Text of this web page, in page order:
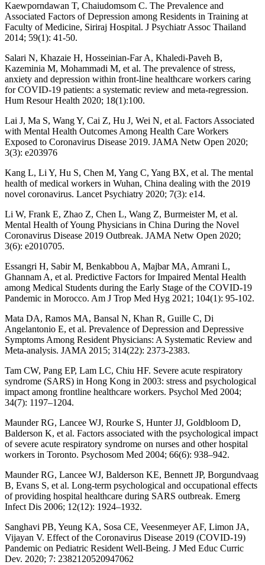
Kaewporndawan T, Chaiudomsom C. The Prevalence and
Associated Factors of Depression among Residents in Training at
Faculty of Medicine, Siriraj Hospital. J Psychiatr Assoc Thailand
2014; 59(1): 41-50.
Salari N, Khazaie H, Hosseinian-Far A, Khaledi-Paveh B,
Kazeminia M, Mohammadi M, et al. The prevalence of stress,
anxiety and depression within front-line healthcare workers caring
for COVID-19 patients: a systematic review and meta-regression.
Hum Resour Health 2020; 18(1):100.
Lai J, Ma S, Wang Y, Cai Z, Hu J, Wei N, et al. Factors Associated
with Mental Health Outcomes Among Health Care Workers
Exposed to Coronavirus Disease 2019. JAMA Netw Open 2020;
3(3): e203976
Kang L, Li Y, Hu S, Chen M, Yang C, Yang BX, et al. The mental
health of medical workers in Wuhan, China dealing with the 2019
novel coronavirus. Lancet Psychiatry 2020; 7(3): e14.
Li W, Frank E, Zhao Z, Chen L, Wang Z, Burmeister M, et al.
Mental Health of Young Physicians in China During the Novel
Coronavirus Disease 2019 Outbreak. JAMA Netw Open 2020;
3(6): e2010705.
Essangri H, Sabir M, Benkabbou A, Majbar MA, Amrani L,
Ghannam A, et al. Predictive Factors for Impaired Mental Health
among Medical Students during the Early Stage of the COVID-19
Pandemic in Morocco. Am J Trop Med Hyg 2021; 104(1): 95-102.
Mata DA, Ramos MA, Bansal N, Khan R, Guille C, Di
Angelantonio E, et al. Prevalence of Depression and Depressive
Symptoms Among Resident Physicians: A Systematic Review and
Meta-analysis. JAMA 2015; 314(22): 2373-2383.
Tam CW, Pang EP, Lam LC, Chiu HF. Severe acute respiratory
syndrome (SARS) in Hong Kong in 2003: stress and psychological
impact among frontline healthcare workers. Psychol Med 2004;
34(7): 1197–1204.
Maunder RG, Lancee WJ, Rourke S, Hunter JJ, Goldbloom D,
Balderson K, et al. Factors associated with the psychological impact
of severe acute respiratory syndrome on nurses and other hospital
workers in Toronto. Psychosom Med 2004; 66(6): 938–942.
Maunder RG, Lancee WJ, Balderson KE, Bennett JP, Borgundvaag
B, Evans S, et al. Long-term psychological and occupational effects
of providing hospital healthcare during SARS outbreak. Emerg
Infect Dis 2006; 12(12): 1924–1932.
Sanghavi PB, Yeung KA, Sosa CE, Veesenmeyer AF, Limon JA,
Vijayan V. Effect of the Coronavirus Disease 2019 (COVID-19)
Pandemic on Pediatric Resident Well-Being. J Med Educ Curric
Dev. 2020; 7: 2382120520947062